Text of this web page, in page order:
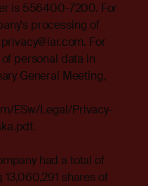
is 556400-7200. For
processing of
For
personal data in
General Meeting,
ESw/Legal/Privacy-
.
had a total of
shares of